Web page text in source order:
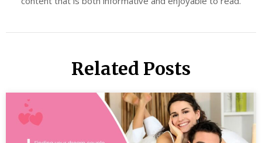
Related Posts